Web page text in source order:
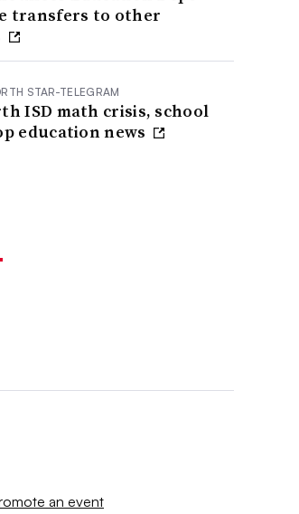
transfers to other
STAR-TELEGRAM
ISD math crisis, school
education news
an event